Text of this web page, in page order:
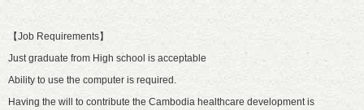
【Job Requirements】
Just graduate from High school is acceptable
Ability to use the computer is required.
Having the will to contribute the Cambodia healthcare development is